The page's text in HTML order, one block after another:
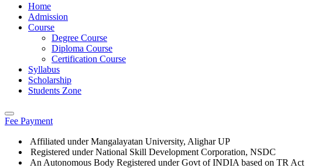
Home
Admission
Course
Degree Course
Diploma Course
Certification Course
Syllabus
Scholarship
Students Zone
Fee Payment
Affiliated under Mangalayatan University, Alighar UP
Registered under National Skill Development Corporation, NSDC
An Autonomous Body Registered under Govt of INDIA based on TR Act